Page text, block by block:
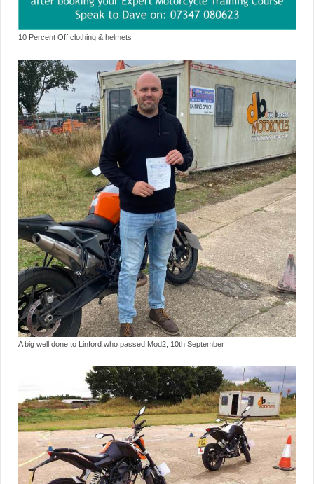
10 Percent Off clothing & helmets
A big well done to Linford who passed Mod2, 10th September